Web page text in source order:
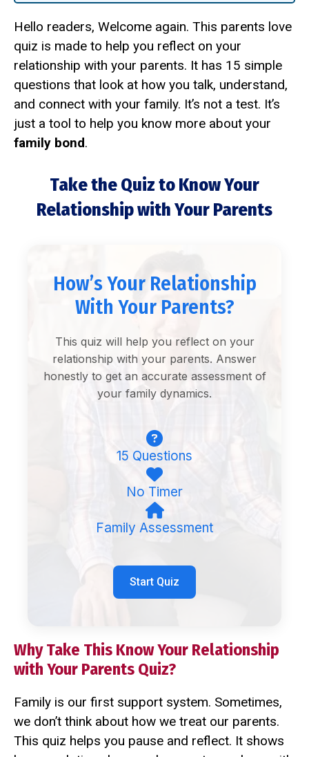
Hello readers, Welcome again. This parents love
quiz is made to help you reflect on your
relationship with your parents. It has 15 simple
questions that look at how you talk, understand,
and connect with your family. It’s not a test. It’s
just a tool to help you know more about your
family bond.
Take the Quiz to Know Your
Relationship with Your Parents
How’s Your Relationship
With Your Parents?
This quiz will help you reflect on your
relationship with your parents. Answer
honestly to get an accurate assessment of
your family dynamics.
15 Questions
No Timer
Family Assessment
Start Quiz
Why Take This Know Your Relationship
with Your Parents Quiz?
Family is our first support system. Sometimes,
we don’t think about how we treat our parents.
This quiz helps you pause and reflect. It shows